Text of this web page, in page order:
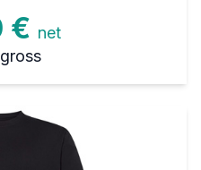
€ net
gross